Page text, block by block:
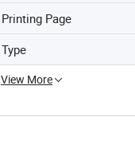
Printing Page
Type
View More